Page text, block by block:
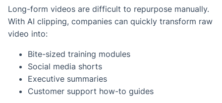
Long-form videos are difficult to repurpose manually.
With AI clipping, companies can quickly transform raw
video into:
Bite-sized training modules
Social media shorts
Executive summaries
Customer support how-to guides